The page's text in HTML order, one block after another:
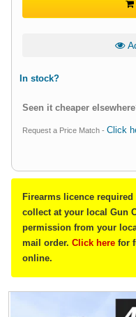
In stock?
Seen it cheaper
Request a Price Match - Click
Firearms licence
collect at your local Gun
permission from your
mail order. Click here for
online.